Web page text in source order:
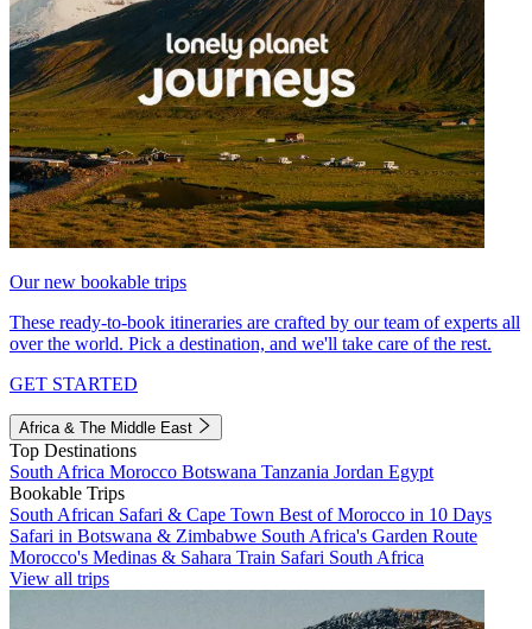
Our new bookable trips
These ready-to-book itineraries are crafted by our team of experts all
over the world. Pick a destination, and we'll take care of the rest.
GET STARTED
Africa & The Middle East
Top Destinations
South Africa Morocco Botswana Tanzania Jordan Egypt
Bookable Trips
South African Safari & Cape Town Best of Morocco in 10 Days
Safari in Botswana & Zimbabwe South Africa's Garden Route
Morocco's Medinas & Sahara Train Safari South Africa
View all trips